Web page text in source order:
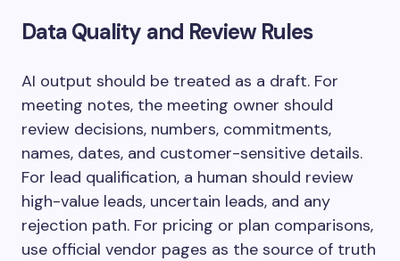
Data Quality and Review Rules
AI output should be treated as a draft. For
meeting notes, the meeting owner should
review decisions, numbers, commitments,
names, dates, and customer-sensitive details.
For lead qualification, a human should review
high-value leads, uncertain leads, and any
rejection path. For pricing or plan comparisons,
use official vendor pages as the source of truth